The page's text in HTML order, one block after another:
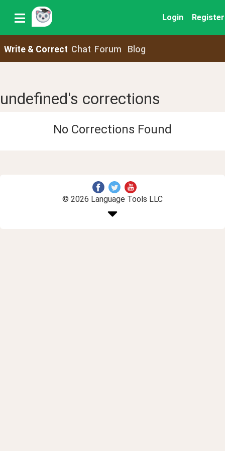
Login Register
Write & Correct Chat Forum Blog
undefined's corrections
No Corrections Found
© 2026 Language Tools LLC